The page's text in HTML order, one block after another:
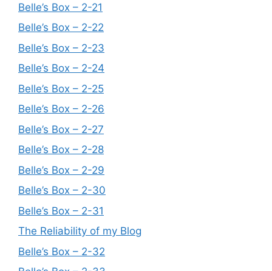
Belle’s Box – 2-21
Belle’s Box – 2-22
Belle’s Box – 2-23
Belle’s Box – 2-24
Belle’s Box – 2-25
Belle’s Box – 2-26
Belle’s Box – 2-27
Belle’s Box – 2-28
Belle’s Box – 2-29
Belle’s Box – 2-30
Belle’s Box – 2-31
The Reliability of my Blog
Belle’s Box – 2-32